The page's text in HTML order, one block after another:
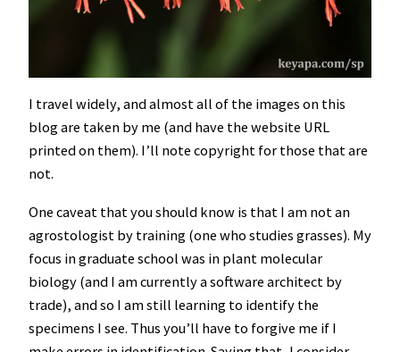
I travel widely, and almost all of the images on this
blog are taken by me (and have the website URL
printed on them). I’ll note copyright for those that are
not.
One caveat that you should know is that I am not an
agrostologist by training (one who studies grasses). My
focus in graduate school was in plant molecular
biology (and I am currently a software architect by
trade), and so I am still learning to identify the
specimens I see. Thus you’ll have to forgive me if I